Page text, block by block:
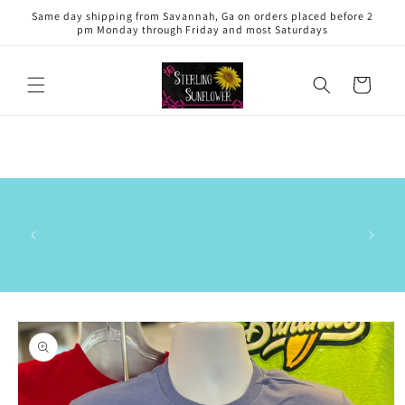
Skip to
Same day shipping from Savannah, Ga on orders placed before 2
pm Monday through Friday and most Saturdays
Cart
Skip to
product
information